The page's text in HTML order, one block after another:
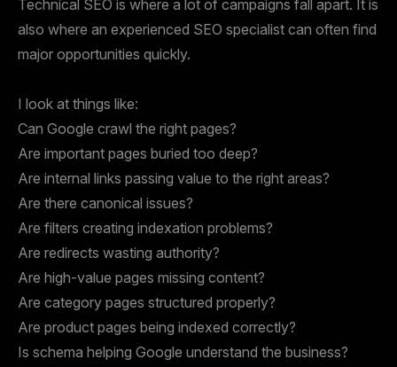
Technical SEO is where a lot of campaigns fall apart. It is
also where an experienced SEO specialist can often find
major opportunities quickly.
I look at things like:
Can Google crawl the right pages?
Are important pages buried too deep?
Are internal links passing value to the right areas?
Are there canonical issues?
Are filters creating indexation problems?
Are redirects wasting authority?
Are high-value pages missing content?
Are category pages structured properly?
Are product pages being indexed correctly?
Is schema helping Google understand the business?